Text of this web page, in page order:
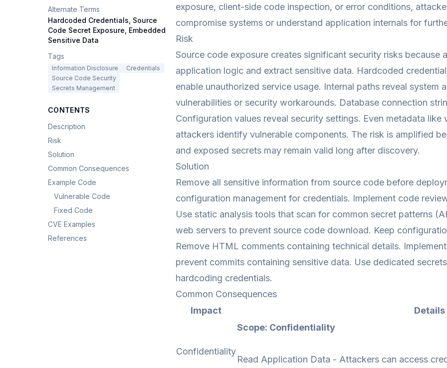
Alternate Terms
Hardcoded Credentials, Source
Code Secret Exposure, Embedded
Sensitive Data
Tags
Information Disclosure
Credentials
Source Code Security
Secrets Management
CONTENTS
Description
Risk
Solution
Common Consequences
Example Code
Vulnerable Code
Fixed Code
CVE Examples
References
exposure, client-side code inspection, or error conditions,
compromise systems or understand application internals for
Risk
Source code exposure creates significant security risks because
application logic and extract sensitive data. Hardcoded
enable unauthorized service usage. Internal paths reveal system
vulnerabilities or security workarounds. Database connection
Configuration values reveal security settings. Even metadata like
attackers identify vulnerable components. The risk is amplified
and exposed secrets may remain valid long after discovery.
Solution
Remove all sensitive information from source code before
configuration management for credentials. Implement code
Use static analysis tools that scan for common secret patterns
web servers to prevent source code download. Keep
Remove HTML comments containing technical details.
prevent commits containing sensitive data. Use dedicated
hardcoding credentials.
Common Consequences
Impact
Details
Confidentiality
Scope: Confidentiality
Read Application Data - Attackers can access